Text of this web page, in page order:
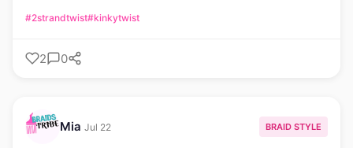
#2strandtwist#kinkytwist
2 0
Mia Jul 22 BRAID STYLE